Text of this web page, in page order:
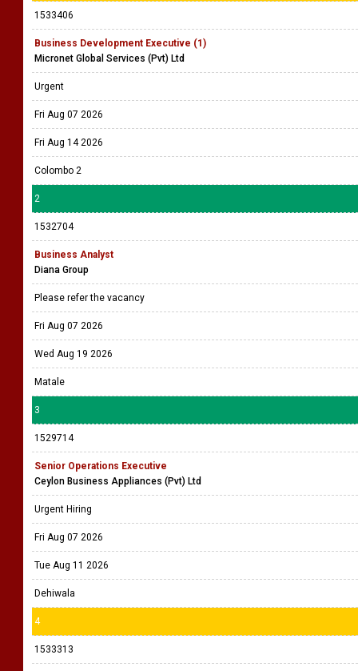
1533406
Business Development Executive (1)
Micronet Global Services (Pvt) Ltd
Urgent
Fri Aug 07 2026
Fri Aug 14 2026
Colombo 2
2
1532704
Business Analyst
Diana Group
Please refer the vacancy
Fri Aug 07 2026
Wed Aug 19 2026
Matale
3
1529714
Senior Operations Executive
Ceylon Business Appliances (Pvt) Ltd
Urgent Hiring
Fri Aug 07 2026
Tue Aug 11 2026
Dehiwala
4
1533313